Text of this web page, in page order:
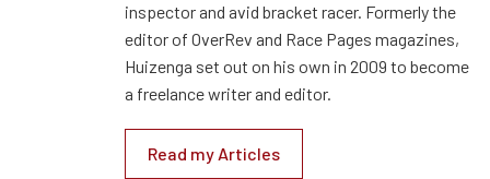
inspector and avid bracket racer. Formerly the
editor of OverRev and Race Pages magazines,
Huizenga set out on his own in 2009 to become
a freelance writer and editor.
Read my Articles